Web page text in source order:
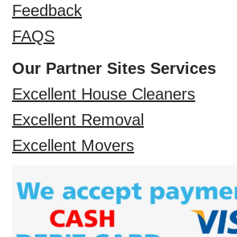
Feedback
FAQS
Our Partner Sites Services
Excellent House Cleaners
Excellent Removal
Excellent Movers